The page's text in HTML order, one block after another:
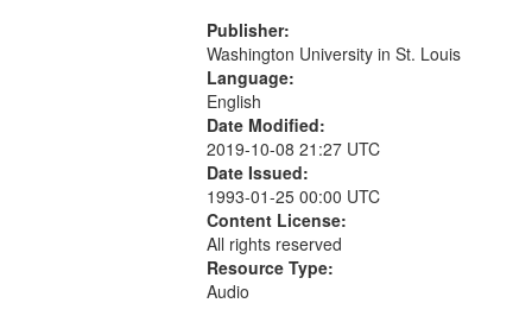
Publisher:
Washington University in St. Louis
Language:
English
Date Modified:
2019-10-08 21:27 UTC
Date Issued:
1993-01-25 00:00 UTC
Content License:
All rights reserved
Resource Type:
Audio